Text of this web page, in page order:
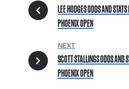
LEE HODGES ODDS AND
PHOENIX OPEN
NEXT
SCOTT STALLINGS ODDS AND
PHOENIX OPEN